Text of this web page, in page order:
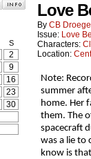
S
2
9
16
23
30
Love
By CB Droege
Issue: Love
Characters:
Location:
Note:
summer
home. Her
them. The
spacecraft
was a lie to
know is